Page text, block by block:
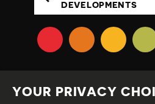
DEVELOPMENTS
YOUR PRIVACY